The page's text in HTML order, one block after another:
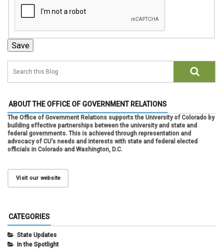
ABOUT THE OFFICE OF GOVERNMENT RELATIONS
The Office of Government Relations supports the University of Colorado by
building effective partnerships between the university and state and
federal governments. This is achieved through representation and
advocacy of CU’s needs and interests with state and federal elected
officials in Colorado and Washington, D.C.
Visit our website
CATEGORIES
State Updates
In the Spotlight